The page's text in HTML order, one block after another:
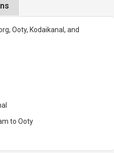
Ooty, Kodaikanal, and
to Ooty